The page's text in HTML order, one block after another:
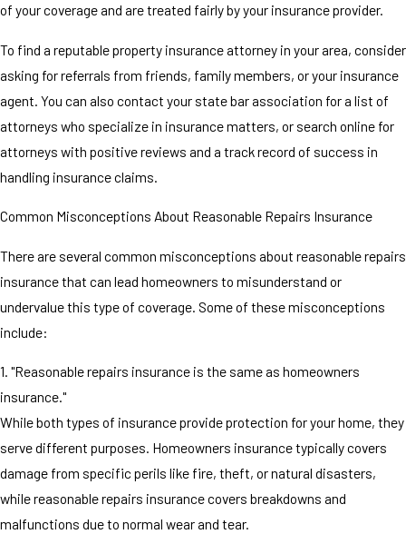
of your coverage and are treated fairly by your insurance provider.
To find a reputable property insurance attorney in your area, consider
asking for referrals from friends, family members, or your insurance
agent. You can also contact your state bar association for a list of
attorneys who specialize in insurance matters, or search online for
attorneys with positive reviews and a track record of success in
handling insurance claims.
Common Misconceptions About Reasonable Repairs Insurance
There are several common misconceptions about reasonable repairs
insurance that can lead homeowners to misunderstand or
undervalue this type of coverage. Some of these misconceptions
include:
1. "Reasonable repairs insurance is the same as homeowners
insurance."
While both types of insurance provide protection for your home, they
serve different purposes. Homeowners insurance typically covers
damage from specific perils like fire, theft, or natural disasters,
while reasonable repairs insurance covers breakdowns and
malfunctions due to normal wear and tear.